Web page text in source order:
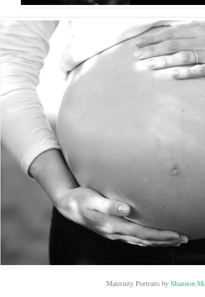
Maternity Portraits by Shannon